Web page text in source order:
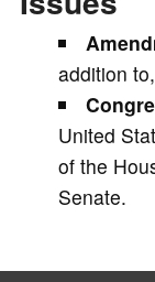
addition
United
of the
Senate.